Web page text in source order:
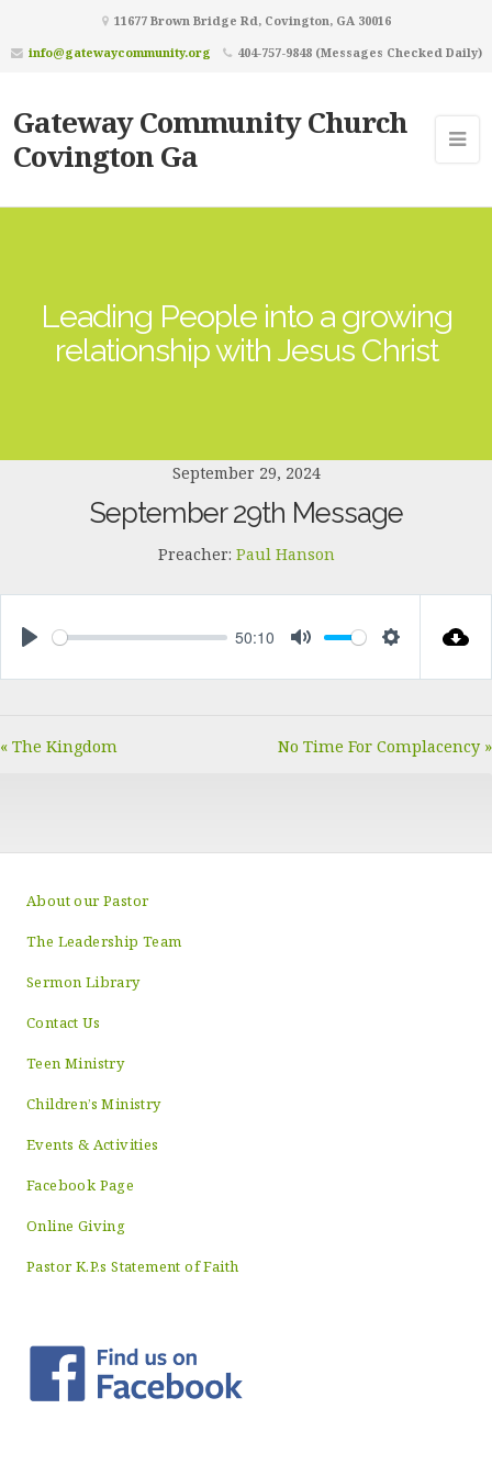
11677 Brown Bridge Rd, Covington, GA 30016
info@gatewaycommunity.org
404-757-9848 (Messages Checked Daily)
Gateway Community Church
Covington Ga
Leading People into a growing
relationship with Jesus Christ
September 29, 2024
September 29th Message
Preacher: Paul Hanson
50:10
« The Kingdom No Time For Complacency »
About our Pastor
The Leadership Team
Sermon Library
Contact Us
Teen Ministry
Children’s Ministry
Events & Activities
Facebook Page
Online Giving
Pastor K.P.s Statement of Faith